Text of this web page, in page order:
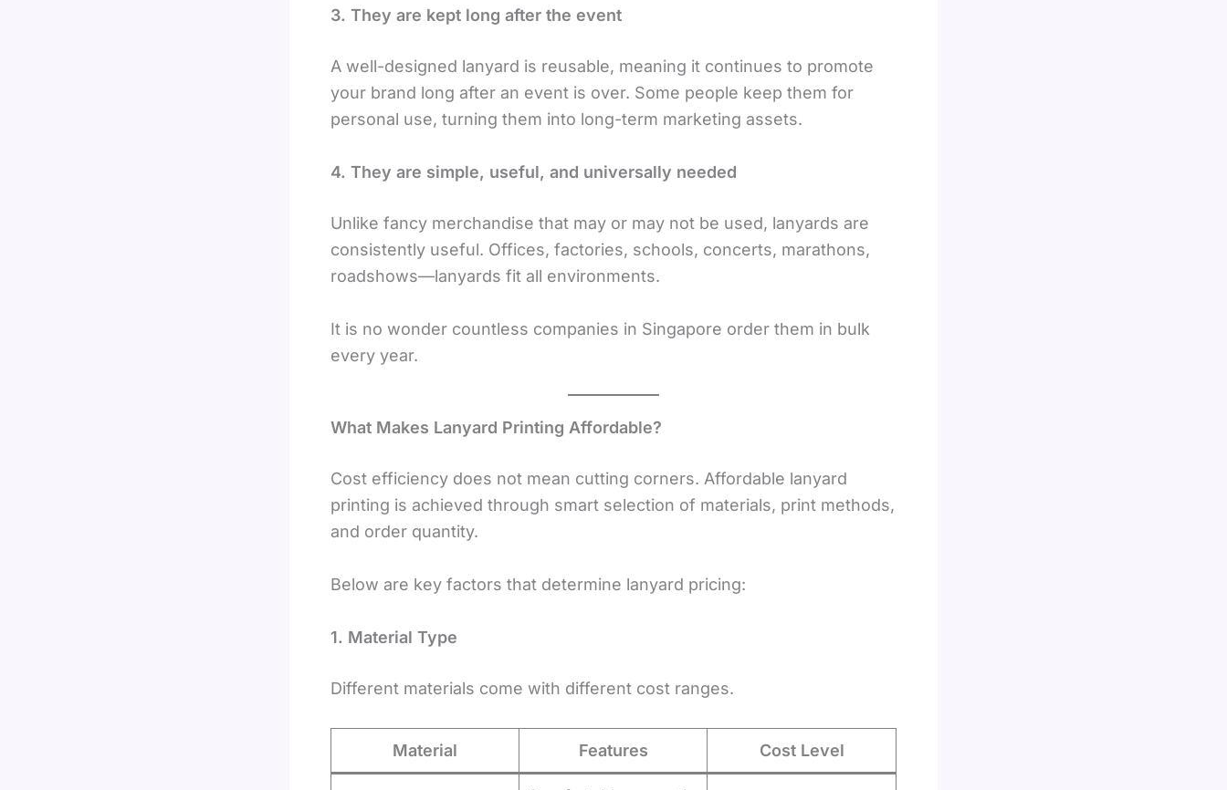
3. They are kept long after the event
A well-designed lanyard is reusable, meaning it continues to promote
your brand long after an event is over. Some people keep them for
personal use, turning them into long-term marketing assets.
4. They are simple, useful, and universally needed
Unlike fancy merchandise that may or may not be used, lanyards are
consistently useful. Offices, factories, schools, concerts, marathons,
roadshows—lanyards fit all environments.
It is no wonder countless companies in Singapore order them in bulk
every year.
What Makes Lanyard Printing Affordable?
Cost efficiency does not mean cutting corners. Affordable lanyard
printing is achieved through smart selection of materials, print methods,
and order quantity.
Below are key factors that determine lanyard pricing:
1. Material Type
Different materials come with different cost ranges.
Material Features Cost Level